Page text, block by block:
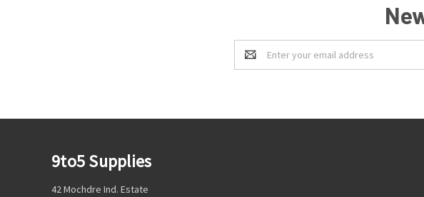
Email
Address
9to5 Supplies
42 Mochdre Ind. Estate